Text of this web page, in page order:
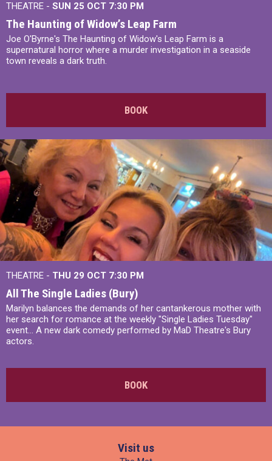
THEATRE - SUN 25 OCT 7:30 PM
The Haunting of Widow’s Leap Farm
Joe O'Byrne's The Haunting of Widow's Leap Farm is a
supernatural horror where a murder investigation in a seaside
town reveals a dark truth.
BOOK
THEATRE - THU 29 OCT 7:30 PM
All The Single Ladies (Bury)
Marilyn balances the demands of her cantankerous mother with
her search for romance at the weekly "Single Ladies Tuesday"
event... A new dark comedy performed by MaD Theatre's Bury
actors.
BOOK
Visit us